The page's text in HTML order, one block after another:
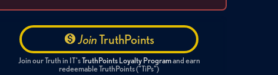
JoinTruthPoints
Join our Truth in IT'sTruthPoints Loyalty Programand earn
redeemable TruthPoints ("TiPs")